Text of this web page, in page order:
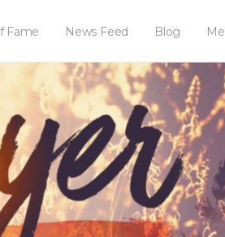
Fame News Feed Blog